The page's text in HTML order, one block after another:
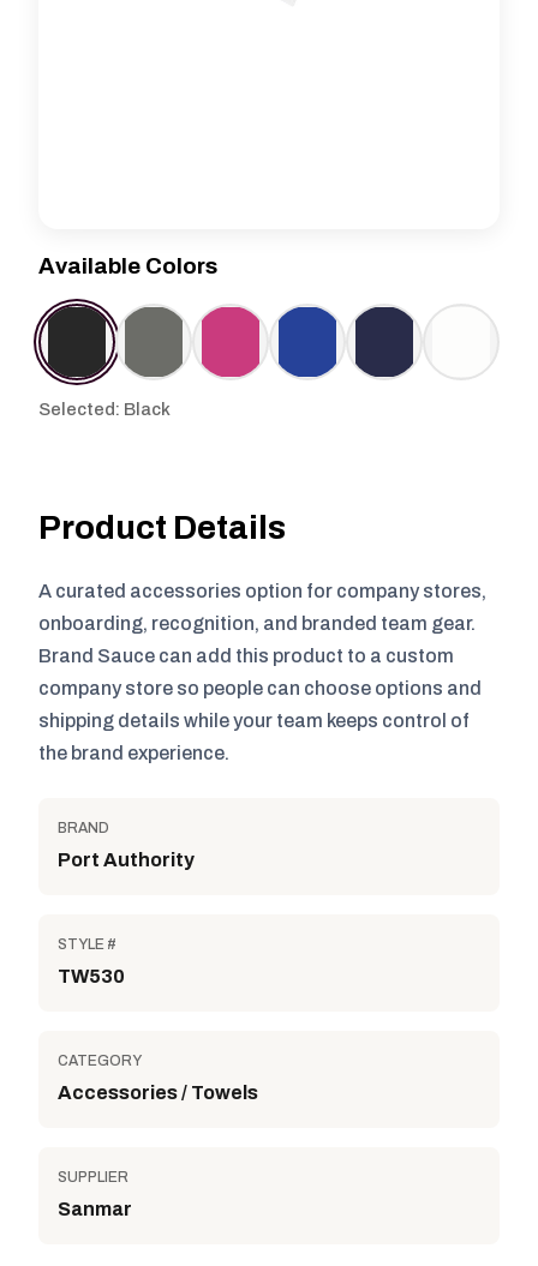
Available Colors
Selected: Black
Product Details
A curated accessories option for company stores,
onboarding, recognition, and branded team gear.
Brand Sauce can add this product to a custom
company store so people can choose options and
shipping details while your team keeps control of
the brand experience.
BRAND
Port Authority
STYLE #
TW530
CATEGORY
Accessories / Towels
SUPPLIER
Sanmar